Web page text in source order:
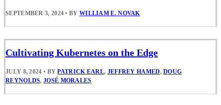
SEPTEMBER 3, 2024 • BY WILLIAM E. NOVAK
Cultivating Kubernetes on the Edge
JULY 8, 2024 • BYPATRICK EARL, JEFFREY HAMED,DOUG
REYNOLDS,JOSÉ MORALES